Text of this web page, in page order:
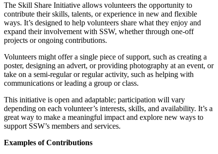
The Skill Share Initiative allows volunteers the opportunity to
contribute their skills, talents, or experience in new and flexible
ways. It’s designed to help volunteers share what they enjoy and
expand their involvement with SSW, whether through one-off
projects or ongoing contributions.
Volunteers might offer a single piece of support, such as creating a
poster, designing an advert, or providing photography at an event, or
take on a semi-regular or regular activity, such as helping with
communications or leading a group or class.
This initiative is open and adaptable; participation will vary
depending on each volunteer’s interests, skills, and availability. It’s a
great way to make a meaningful impact and explore new ways to
support SSW’s members and services.
Examples of Contributions